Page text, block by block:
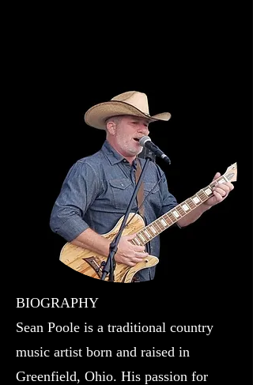
BIOGRAPHY
Sean Poole is a traditional country
music artist born and raised in
Greenfield, Ohio. His passion for